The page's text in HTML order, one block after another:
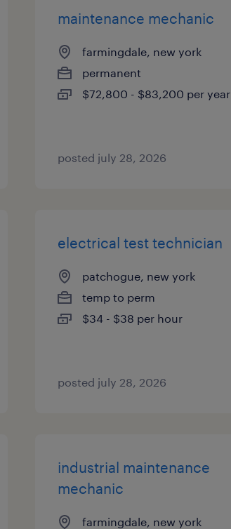
maintenance mechanic
farmingdale, new york
permanent
$72,800 - $83,200 per year
posted july 28, 2026
electrical test technician
patchogue, new york
temp to perm
$34 - $38 per hour
posted july 28, 2026
industrial maintenance
mechanic
farmingdale, new york